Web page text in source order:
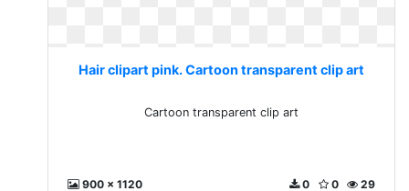
Hair clipart pink. Cartoon transparent clip art
Cartoon transparent clip art
900 x 1120 29
0
0